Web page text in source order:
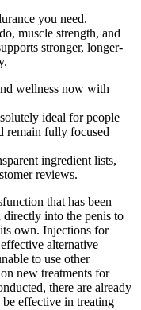
you need.
muscle strength, and
stronger, longer-
wellness now with
ideal for people
remain fully focused
ingredient lists,
reviews.
that has been
into the penis to
own. Injections for
alternative
to use other
new treatments for
there are already
be effective in treating